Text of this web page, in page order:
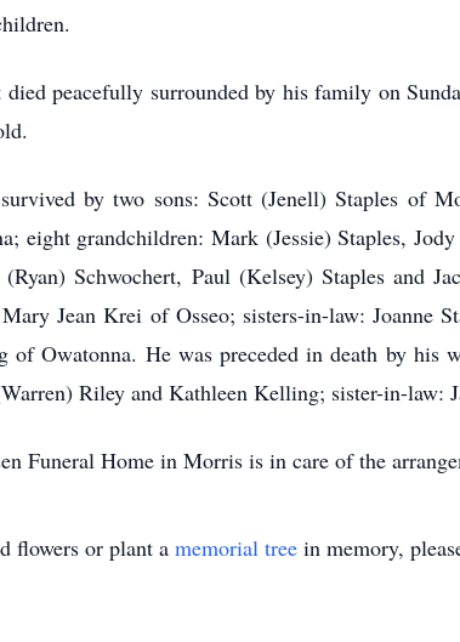
died peacefully surrounded by his family on
by two sons: Scott (Jenell) Staples of
eight grandchildren: Mark (Jessie) Staples,
Schwochert, Paul (Kelsey) Staples and
Jean Krei of Osseo; sisters-in-law:
of Owatonna. He was preceded in death by his
Riley and Kathleen Kelling; sister-in-law:
Funeral Home in Morris is in care of the
flowers or plant a memorial tree in memory,